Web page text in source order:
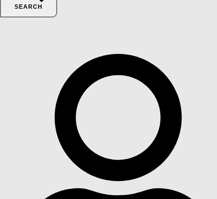
SEARCH